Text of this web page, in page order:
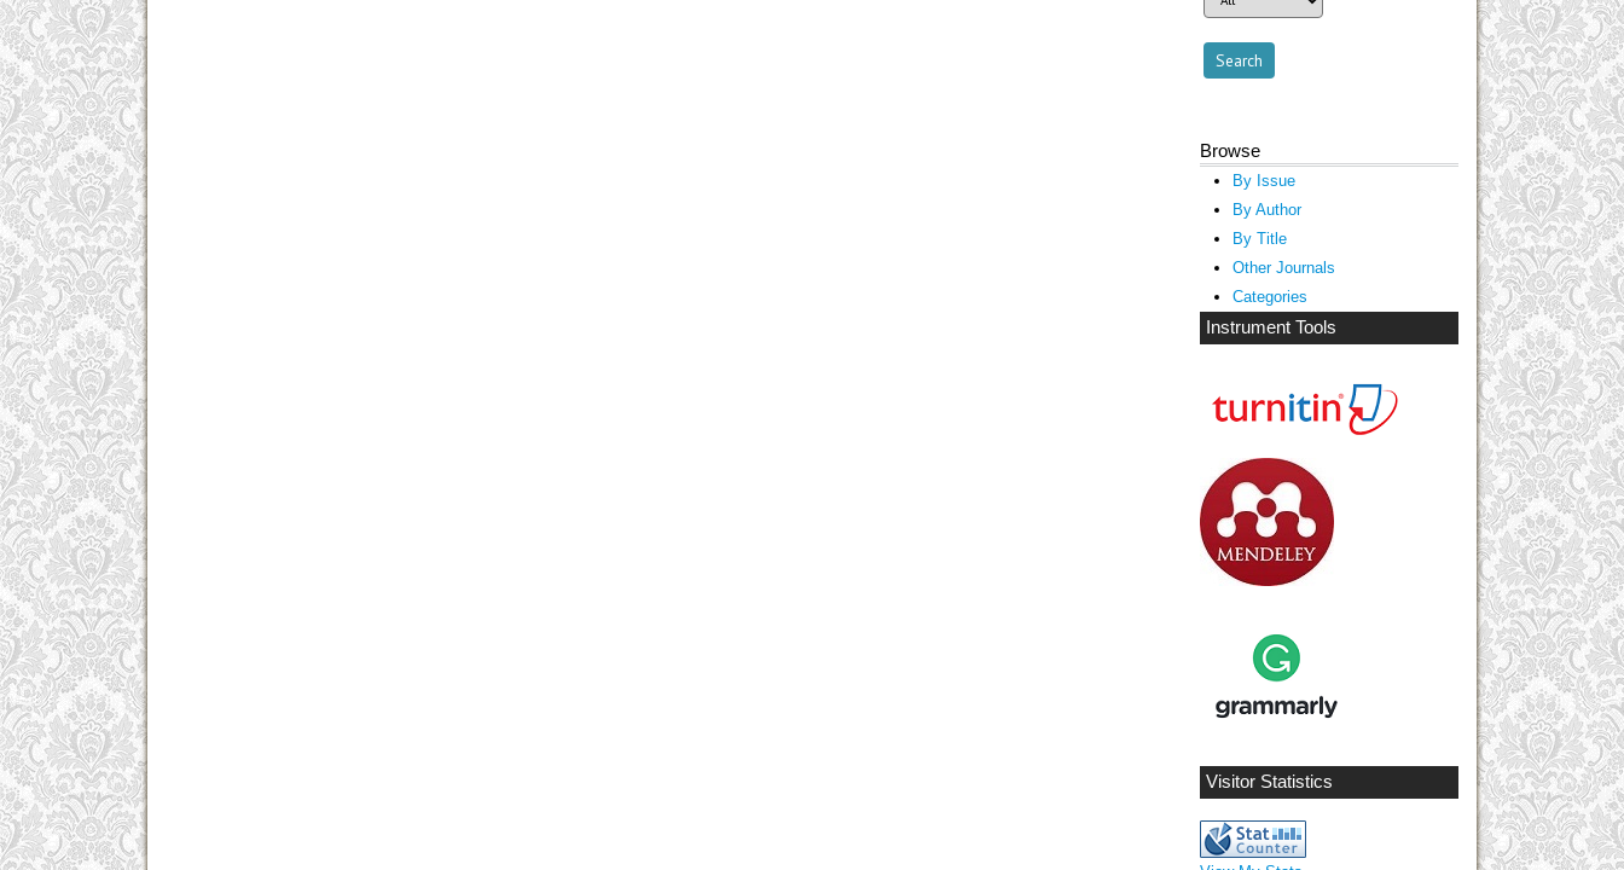
Browse
By Issue
By Author
By Title
Other Journals
Categories
Instrument Tools
Visitor Statistics